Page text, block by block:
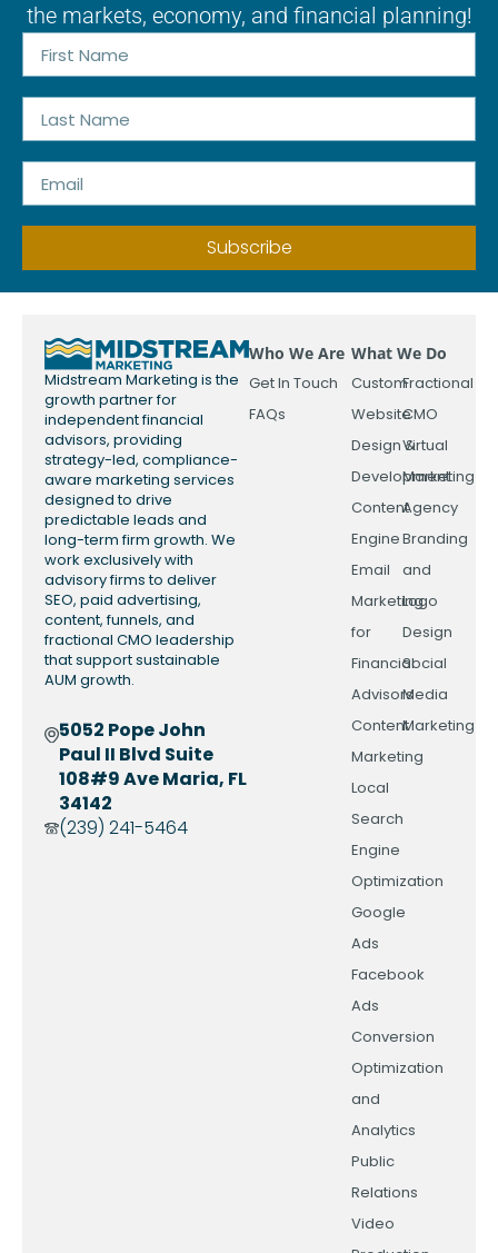
the markets, economy, and financial planning!
Subscribe
Midstream Marketing is the
growth partner for
independent financial
advisors, providing
strategy-led, compliance-
aware marketing services
designed to drive
predictable leads and
long-term firm growth. We
work exclusively with
advisory firms to deliver
SEO, paid advertising,
content, funnels, and
fractional CMO leadership
that support sustainable
AUM growth.
5052 Pope John
Paul II Blvd Suite
108#9 Ave Maria, FL
34142
(239) 241-5464
Who We Are
Get In Touch
FAQs
What We Do
Custom
Website
Design &
Development
Content
Engine
Email
Marketing
for
Financial
Advisors
Content
Marketing
Local
Search
Engine
Optimization
Google
Ads
Facebook
Ads
Conversion
Optimization
and
Analytics
Public
Relations
Video
Fractional
CMO
Virtual
Marketing
Agency
Branding
and
Logo
Design
Social
Media
Marketing